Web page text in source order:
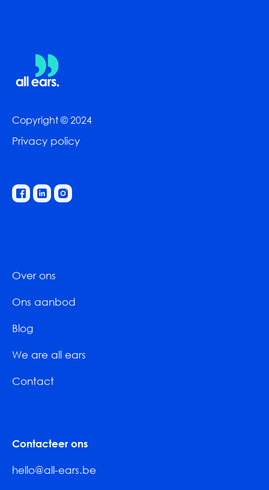
Copyright © 2024
Privacy policy
Over ons
Ons aanbod
Blog
We are all ears
Contact
Contacteer ons
hello@all-ears.be